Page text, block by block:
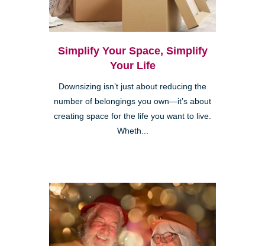
Simplify Your Space, Simplify
Your Life
Downsizing isn’t just about reducing the
number of belongings you own—it’s about
creating space for the life you want to live.
Wheth...